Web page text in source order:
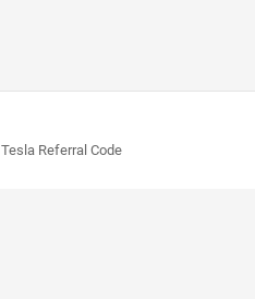
Tesla Referral Code